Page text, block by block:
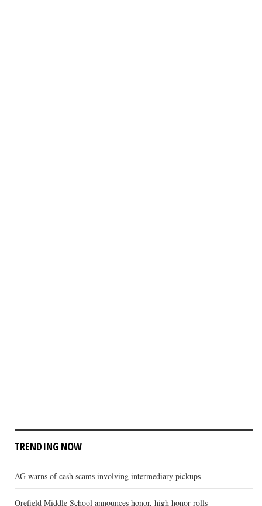
TRENDING NOW
AG warns of cash scams involving intermediary pickups
Orefield Middle School announces honor, high honor rolls